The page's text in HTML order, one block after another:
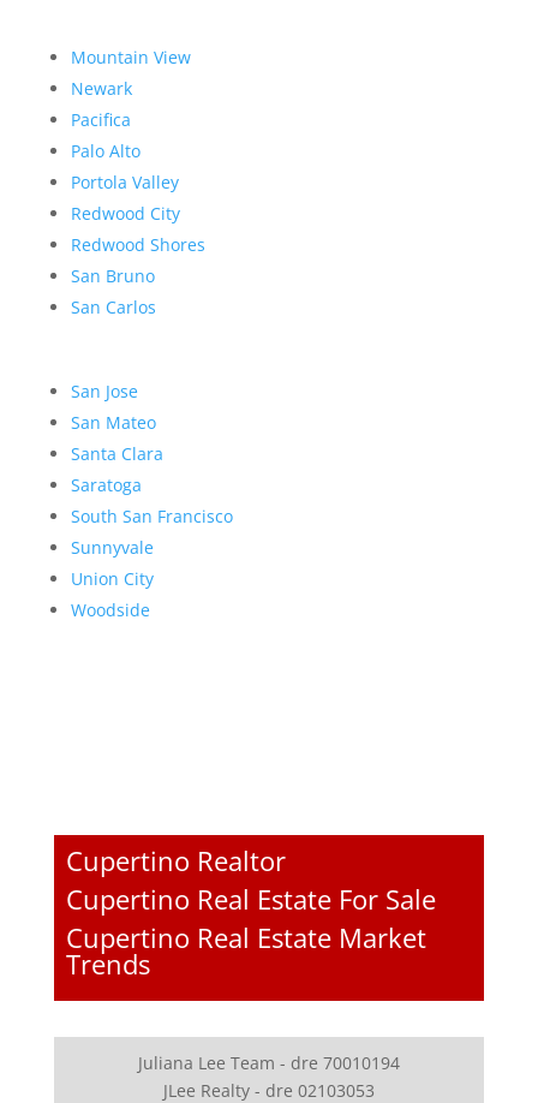
Mountain View
Newark
Pacifica
Palo Alto
Portola Valley
Redwood City
Redwood Shores
San Bruno
San Carlos
San Jose
San Mateo
Santa Clara
Saratoga
South San Francisco
Sunnyvale
Union City
Woodside
Cupertino Realtor
Cupertino Real Estate For Sale
Cupertino Real Estate Market
Trends
Juliana Lee Team - dre 70010194
JLee Realty - dre 02103053